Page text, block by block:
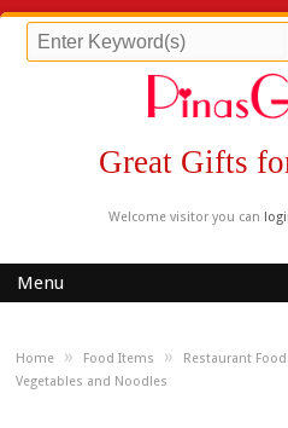
Great Gifts
Welcome visitor you can
Menu
Home » Food Items » Restaurant
Vegetables and Noodles